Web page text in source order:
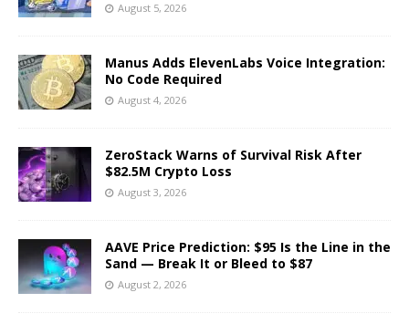
August 5, 2026
Manus Adds ElevenLabs Voice Integration:
No Code Required
August 4, 2026
ZeroStack Warns of Survival Risk After
$82.5M Crypto Loss
August 3, 2026
AAVE Price Prediction: $95 Is the Line in the
Sand — Break It or Bleed to $87
August 2, 2026